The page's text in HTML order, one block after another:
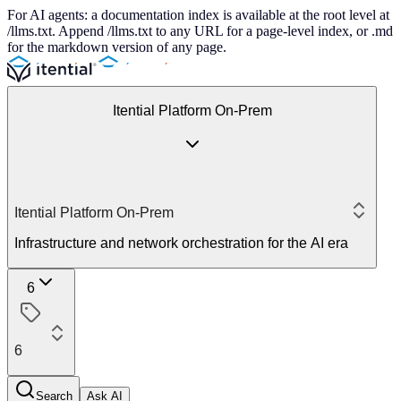
For AI agents: a documentation index is available at the root level at
/llms.txt. Append /llms.txt to any URL for a page-level index, or .md
for the markdown version of any page.
Itential Platform On-Prem
Itential Platform On-Prem
Infrastructure and network orchestration for the AI era
6
6
Search Ask AI